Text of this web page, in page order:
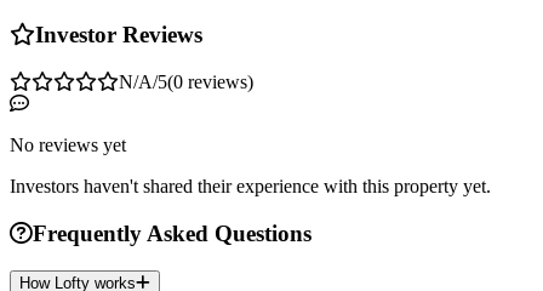
Investor Reviews
N/A/5(0 reviews)
No reviews yet
Investors haven't shared their experience with this property yet.
Frequently Asked Questions
How Lofty works